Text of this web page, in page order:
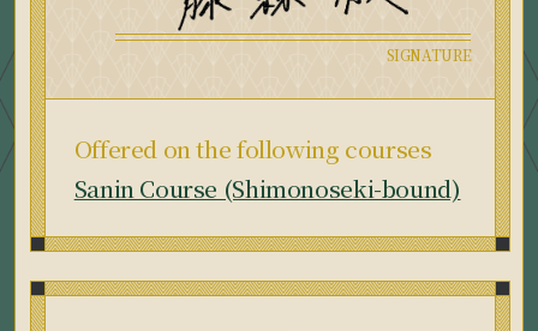
Offered on the following courses
Sanin Course (Shimonoseki-bound)